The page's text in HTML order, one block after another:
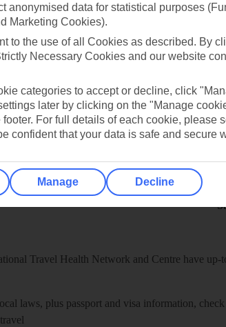
Travel Health Network and Centre have up-
laws, plus passport and visa information, check
anonymised data for statistical purposes
Marketing Cookies).
to the use of all Cookies as described. By
Necessary Cookies and our website
categories to accept or decline, click
later by clicking on the "Manage
For full details of each cookie, please
confident that your data is safe and secure
Manage Decline